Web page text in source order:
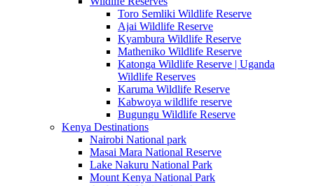
Toro Semliki Wildlife Reserve
Ajai Wildlife Reserve
Kyambura Wildlife Reserve
Matheniko Wildlife Reserve
Katonga Wildlife Reserve | Uganda
Wildlife Reserves
Karuma Wildlife Reserve
Kabwoya wildlife reserve
Bugungu Wildlife Reserve
Kenya Destinations
Nairobi National park
Masai Mara National Reserve
Lake Nakuru National Park
Mount Kenya National Park